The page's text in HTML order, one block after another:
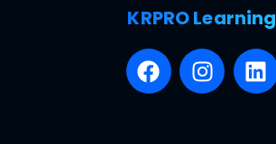
KRPRO Learning